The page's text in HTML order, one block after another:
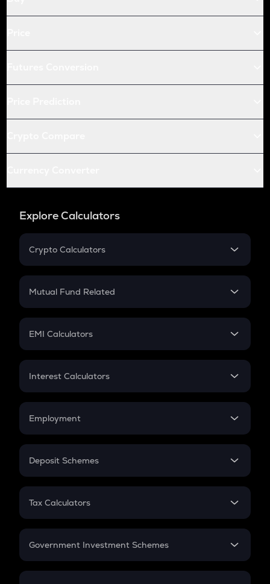
Explore Calculators
Crypto Calculators
Crypto SIP Calculator
Crypto Futures
Mutual Fund Related
Mutual Fund
EMI Calculators
EMI
Credit Card EMI
Interest Calculators
Compound Interest
Employment
In-Hand Salary
PPF
Gratuity
Retirement
Deposit Schemes
FD
Tax Calculators
GST
Government Investment Schemes
Sukanya Samriddhu Yojana